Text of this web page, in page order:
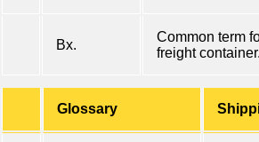
Bx.
Common term
freight container.
Glossary